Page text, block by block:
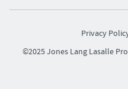
Privacy
©2025 Jones Lang Lasalle